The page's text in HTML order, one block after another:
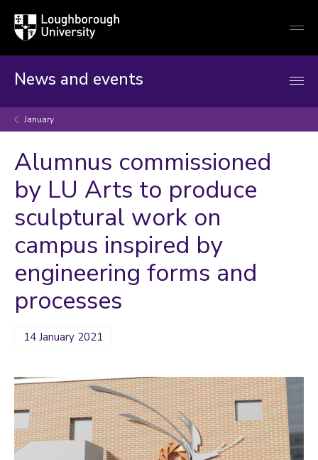
Loughborough
University
News and events
January
Alumnus commissioned
by LU Arts to produce
sculptural work on
campus inspired by
engineering forms and
processes
14 January 2021